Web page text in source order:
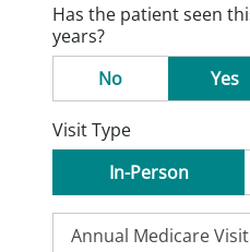
Has the patient seen
years?
No
Yes
Visit Type
In-Person